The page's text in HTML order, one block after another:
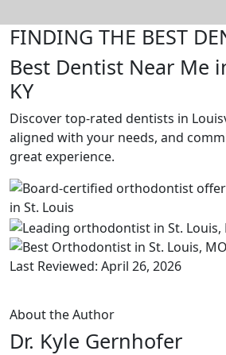
FINDING THE BEST
Best Dentist Near Me
KY
Discover top-rated dentists in
aligned with your needs, and
great experience.
Last Reviewed: April 26, 2026
About the Author
Dr. Kyle Gernhofer